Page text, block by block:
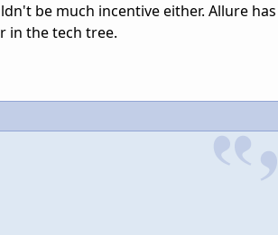
be much incentive either. Allure has
in the tech tree.